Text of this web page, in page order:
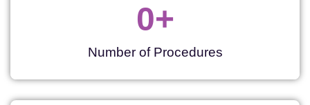
Number of Procedures
0+